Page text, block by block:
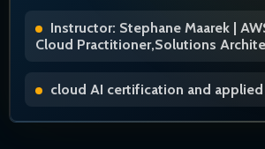
Instructor: Stephane Maarek |
Cloud Practitioner,Solutions
cloud AI certification and